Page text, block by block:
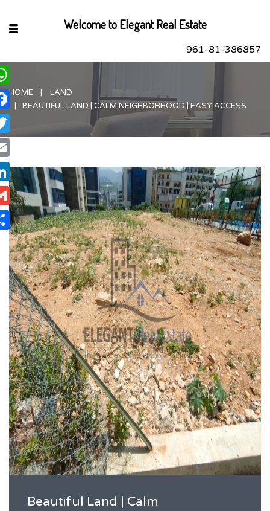
961-81-386857
HOME
LAND
BEAUTIFUL LAND | CALM NEIGHBORHOOD | EASY ACCESS
Beautiful Land | Calm
Welcome to Elegant Real Estate